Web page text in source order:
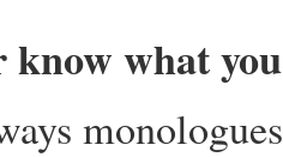
know what